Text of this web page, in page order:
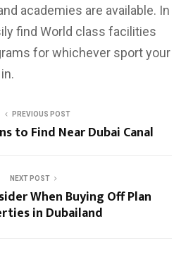
academies are available. In
find World class facilities
for whichever sport your
PREVIOUS POST
to Find Near Dubai Canal
NEXT POST
When Buying Off Plan
in Dubailand